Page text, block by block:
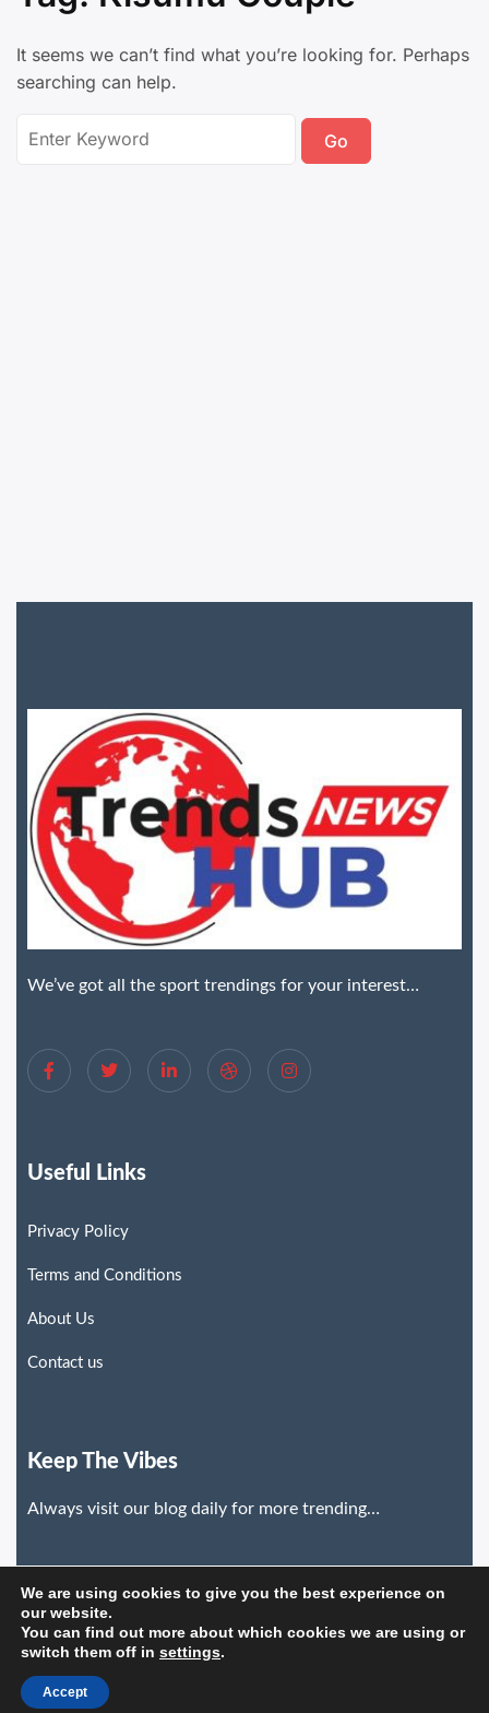
It seems we can’t find what you’re looking for. Perhaps
searching can help.
We’ve got all the sport trendings for your interest…
Useful Links
Privacy Policy
Terms and Conditions
About Us
Contact us
Keep The Vibes
Always visit our blog daily for more trending…
©2026. Trends News Hub. All Rights Reserved.
We are using cookies to give you the best experience on
our website.
You can find out more about which cookies we are using or
switch them off in settings.
Accept